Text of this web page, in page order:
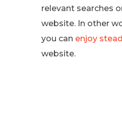
relevant searches
website. In other
you can enjoy
website.